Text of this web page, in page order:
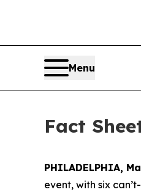
Menu
Fact
PHILADELPHIA,
event, with six